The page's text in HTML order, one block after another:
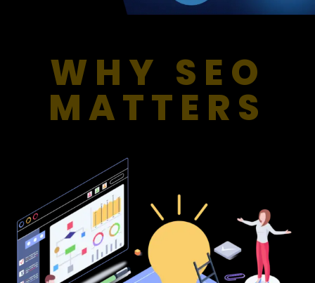
WHY SEO
MATTERS